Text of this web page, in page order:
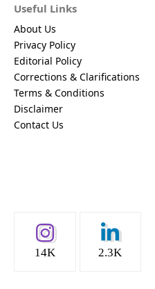
Useful Links
About Us
Privacy Policy
Editorial Policy
Corrections & Clarifications
Terms & Conditions
Disclaimer
Contact Us
14K 2.3K